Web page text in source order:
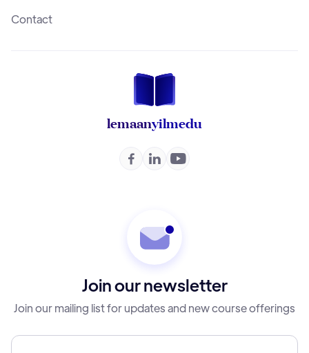
lemaanyilmedu
  
Contact
Join our newsletter
Join our mailing list for updates and new course offerings